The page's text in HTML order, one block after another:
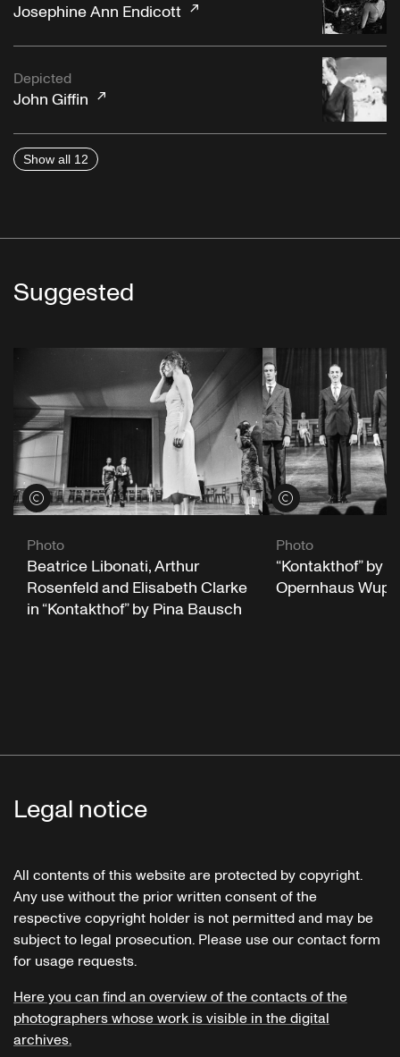
Josephine Ann Endicott
Depicted
John Giffin
Show all 12
Suggested
View credits
Photo
Beatrice Libonati, Arthur
Rosenfeld and Elisabeth Clarke
in “Kontakthof” by Pina Bausch
View credits
Photo
“Kontakthof” by
Opernhaus
Legal notice
All contents of this website are protected by copyright.
Any use without the prior written consent of the
respective copyright holder is not permitted and may be
subject to legal prosecution. Please use our contact form
for usage requests.
Here you can find an overview of the contacts of the
photographers whose work is visible in the digital
archives.